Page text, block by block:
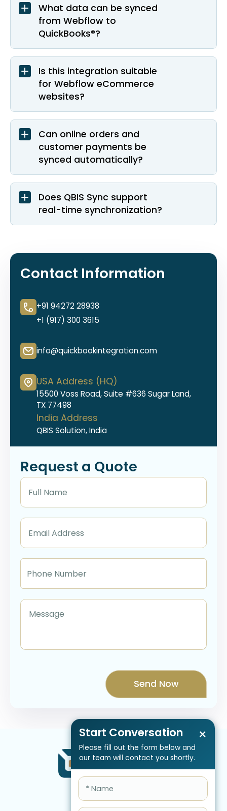
What data can be synced
from Webflow to
QuickBooks®?
Is this integration suitable
for Webflow eCommerce
websites?
Can online orders and
customer payments be
synced automatically?
Does QBIS Sync support
real-time synchronization?
Start Conversation
Please fill out the form below and
our team will contact you shortly.
×
Contact Information
+91 94272 28938
+1 (917) 300 3615
info@quickbookintegration.com
USA Address (HQ)
15500 Voss Road, Suite #636 Sugar Land,
TX 77498
India Address
QBIS Solution, India
Request a Quote